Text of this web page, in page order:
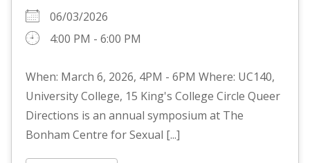
06/03/2026
4:00 PM - 6:00 PM
When: March 6, 2026, 4PM - 6PM Where: UC140,
University College, 15 King's College Circle Queer
Directions is an annual symposium at The
Bonham Centre for Sexual [...]